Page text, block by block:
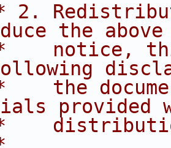
2.
the
notice,
the
provided